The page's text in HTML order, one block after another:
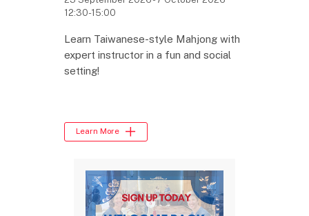
12:30-15:00
Learn Taiwanese-style Mahjong with
expert instructor in a fun and social
setting!
Learn More